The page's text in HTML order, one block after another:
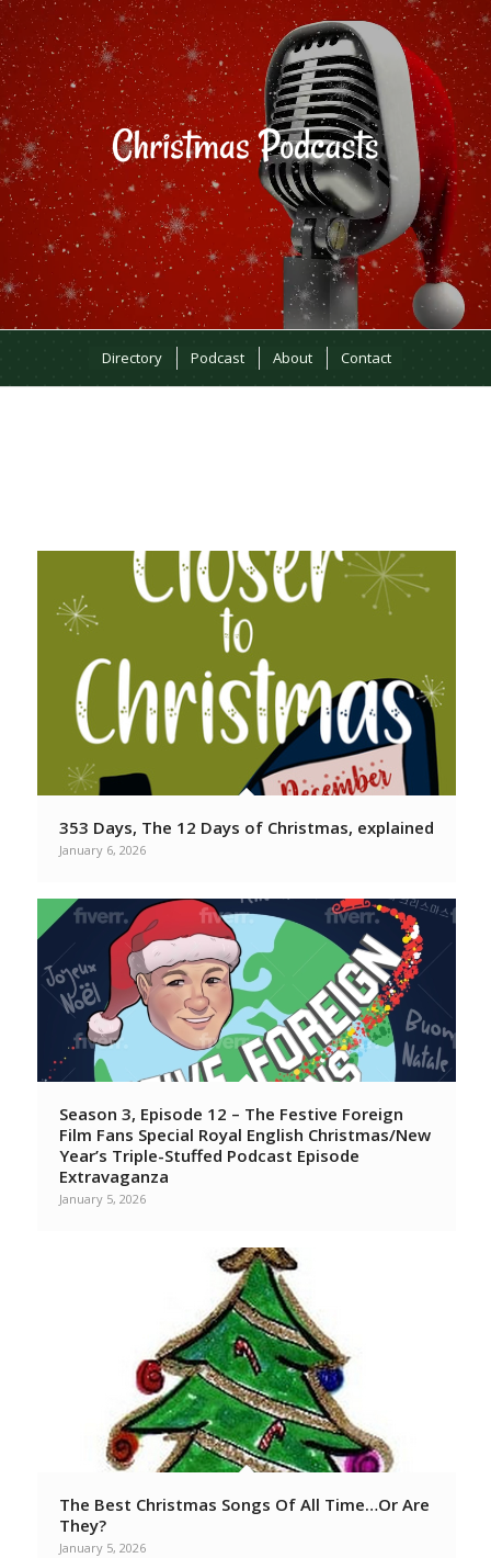
Directory Podcast About Contact
353 Days, The 12 Days of Christmas, explained
January 6, 2026
Season 3, Episode 12 – The Festive Foreign
Film Fans Special Royal English Christmas/New
Year’s Triple-Stuffed Podcast Episode
Extravaganza
January 5, 2026
The Best Christmas Songs Of All Time…Or Are
They?
January 5, 2026